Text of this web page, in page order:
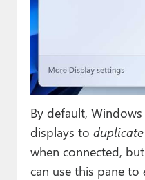
By default,
displays to duplicate
when connected,
can use this pane to